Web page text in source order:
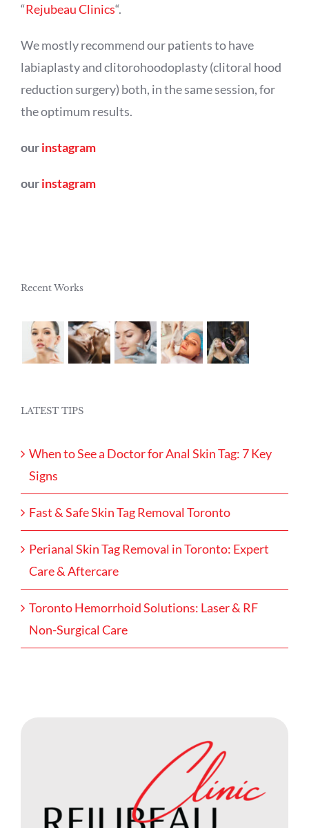
“Rejubeau Clinics“.
We mostly recommend our patients to have
labiaplasty and clitorohoodoplasty (clitoral hood
reduction surgery) both, in the same session, for
the optimum results.
ourinstagram
ourinstagram
LATEST TIPS
When to See a Doctor for Anal Skin Tag: 7 Key
Signs
Fast & Safe Skin Tag Removal Toronto
Perianal Skin Tag Removal in Toronto: Expert
Care & Aftercare
Toronto Hemorrhoid Solutions: Laser & RF
Non-Surgical Care
Recent Works